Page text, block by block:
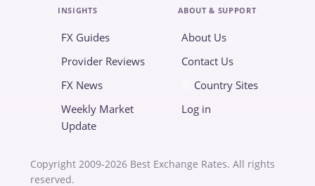
INSIGHTS
FX Guides
Provider Reviews
FX News
Weekly Market
Update
ABOUT & SUPPORT
About Us
Contact Us
Country Sites
Log in
Copyright 2009-2026 Best Exchange Rates. All rights
reserved.